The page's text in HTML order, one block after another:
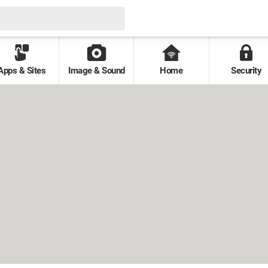
& Sites Image & Sound Home Security